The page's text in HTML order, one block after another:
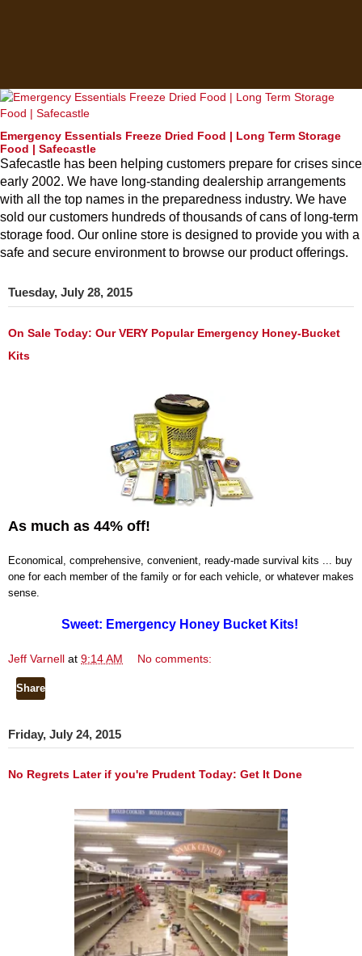
Emergency Essentials Freeze Dried Food | Long Term Storage
Food | Safecastle
Safecastle has been helping customers prepare for crises since
early 2002. We have long-standing dealership arrangements
with all the top names in the preparedness industry. We have
sold our customers hundreds of thousands of cans of long-term
storage food. Our online store is designed to provide you with a
safe and secure environment to browse our product offerings.
Tuesday, July 28, 2015
On Sale Today: Our VERY Popular Emergency Honey-Bucket
Kits
As much as 44% off!
Economical, comprehensive, convenient, ready-made survival kits ... buy
one for each member of the family or for each vehicle, or whatever makes
sense.
Sweet: Emergency Honey Bucket Kits!
Jeff Varnell at 9:14 AM No comments:
Share
Friday, July 24, 2015
No Regrets Later if you're Prudent Today: Get It Done